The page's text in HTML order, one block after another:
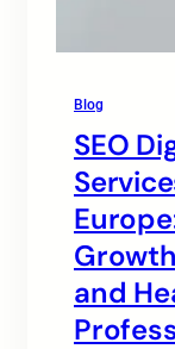
Blog
SEO
and